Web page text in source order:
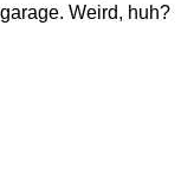
Weird, huh?